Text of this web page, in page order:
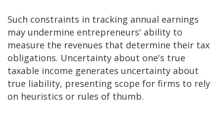
Such constraints in tracking annual earnings
may undermine entrepreneurs' ability to
measure the revenues that determine their tax
obligations. Uncertainty about one's true
taxable income generates uncertainty about
true liability, presenting scope for firms to rely
on heuristics or rules of thumb.